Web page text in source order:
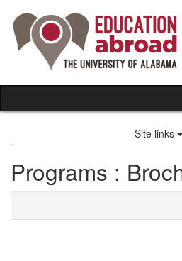
content
Site links
Programs :